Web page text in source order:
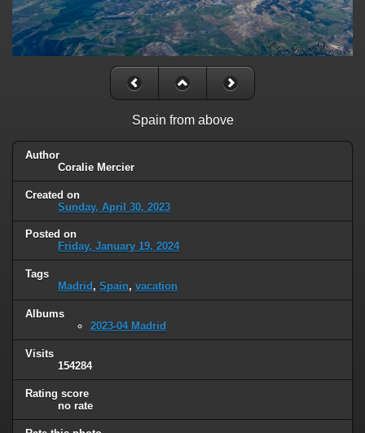
Spain from above
Author
Coralie Mercier
Created on
Sunday, April 30, 2023
Posted on
Friday, January 19, 2024
Tags
Madrid , Spain, vacation
Albums
2023-04 Madrid
Visits
154284
Rating score
no rate